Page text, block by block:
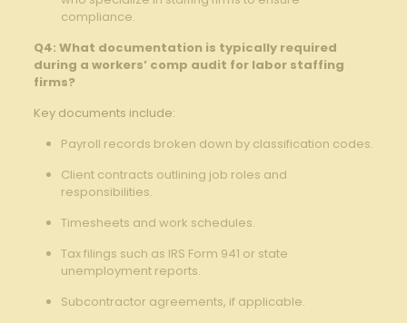
compliance.
Q4: What documentation is typically required
during a workers’ comp audit for labor staffing
firms?
Key documents include:
Payroll records broken down by classification codes.
Client contracts outlining job roles and
responsibilities.
Timesheets and work schedules.
Tax filings such as IRS Form 941 or state
unemployment reports.
Subcontractor agreements, if applicable.